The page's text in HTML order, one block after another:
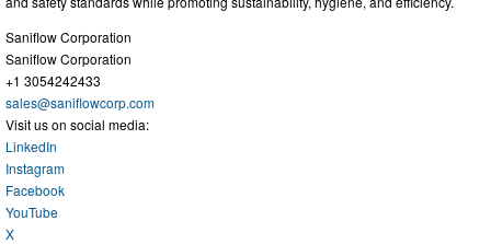
Saniflow Corporation
Saniflow Corporation
+1 3054242433
sales@saniflowcorp.com
Visit us on social media:
LinkedIn
Instagram
Facebook
YouTube
X